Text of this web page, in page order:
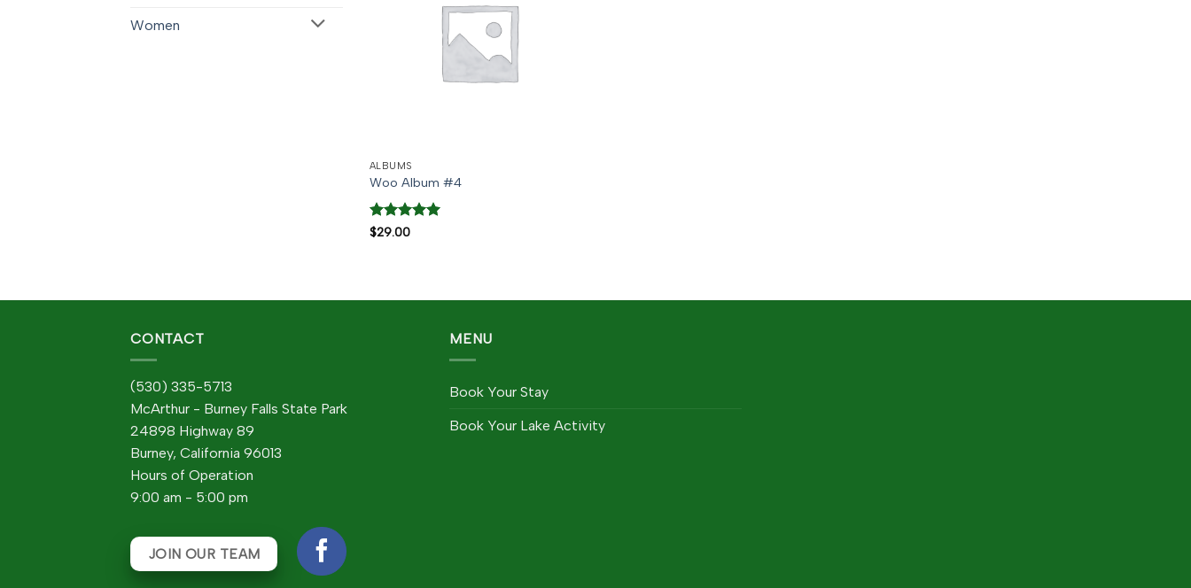
Women
ALBUMS
Woo Album #4
Rated5
$29.00
CONTACT
(530) 335-5713
McArthur - Burney Falls State Park
24898 Highway 89
Burney, California 96013
Hours of Operation
9:00 am - 5:00 pm
JOIN OUR TEAM
MENU
Book Your Stay
Book Your Lake Activity